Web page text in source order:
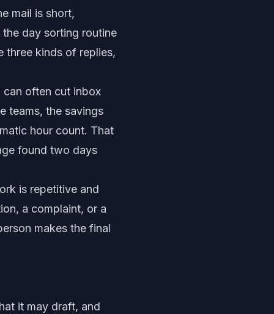
mail is short,
day sorting routine
three kinds of replies,
can often cut inbox
teams, the savings
hour count. That
found two days
is repetitive and
a complaint, or a
makes the final
it may draft, and